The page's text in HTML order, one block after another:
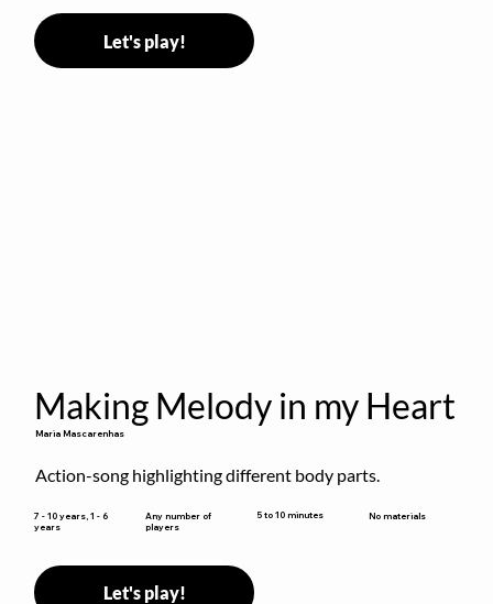
Let's play!
Making Melody in my Heart
Maria Mascarenhas
Action-song highlighting different body parts.
7 - 10 years, 1 - 6
years
Any number of
players
5 to 10 minutes No materials
Let's play!